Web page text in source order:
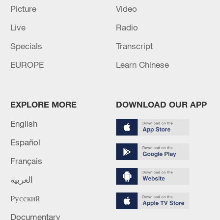
08:34, 07-Aug-2026
Picture
Video
Live
Radio
Specials
Transcript
EUROPE
Learn Chinese
EXPLORE MORE
English
Español
Français
العربية
Русский
Documentary
DOWNLOAD OUR APP